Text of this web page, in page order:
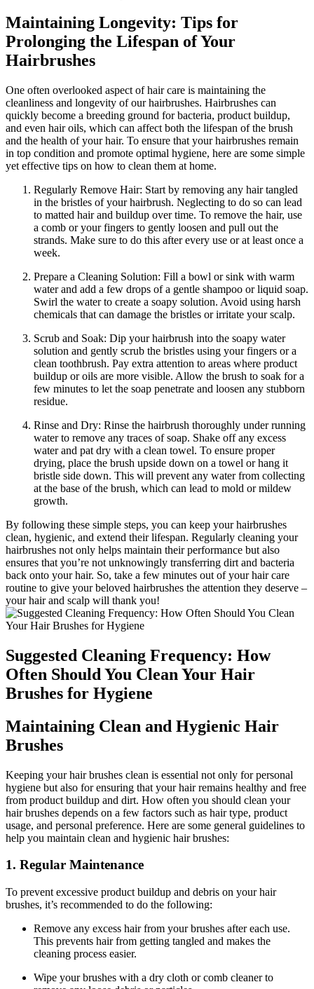
Maintaining Longevity: Tips for
Prolonging the Lifespan of Your
Hairbrushes
One often overlooked aspect of hair care is maintaining the
cleanliness and longevity of our hairbrushes. Hairbrushes can
quickly become a breeding ground for bacteria, product buildup,
and even hair oils, which can affect both the lifespan of the brush
and the health of your hair. To ensure that your hairbrushes remain
in top condition and promote optimal hygiene, here are some simple
yet effective tips on how to clean them at home.
Regularly Remove Hair: Start by removing any hair tangled
in the bristles of your hairbrush. Neglecting to do so can lead
to matted hair and buildup over time. To remove the hair, use
a comb or your fingers to gently loosen and pull out the
strands. Make sure to do this after every use or at least once a
week.
Prepare a Cleaning Solution: Fill a bowl or sink with warm
water and add a few drops of a gentle shampoo or liquid soap.
Swirl the water to create a soapy solution. Avoid using harsh
chemicals that can damage the bristles or irritate your scalp.
Scrub and Soak: Dip your hairbrush into the soapy water
solution and gently scrub the bristles using your fingers or a
clean toothbrush. Pay extra attention to areas where product
buildup or oils are more visible. Allow the brush to soak for a
few minutes to let the soap penetrate and loosen any stubborn
residue.
Rinse and Dry: Rinse the hairbrush thoroughly under running
water to remove any traces of soap. Shake off any excess
water and pat dry with a clean towel. To ensure proper
drying, place the brush upside down on a towel or hang it
bristle side down. This will prevent any water from collecting
at the base of the brush, which can lead to mold or mildew
growth.
By following these simple steps, you can keep your hairbrushes
clean, hygienic, and extend their lifespan. Regularly cleaning your
hairbrushes not only helps maintain their performance but also
ensures that you’re not unknowingly transferring dirt and bacteria
back onto your hair. So, take a few minutes out of your hair care
routine to give your beloved hairbrushes the attention they deserve –
your hair and scalp will thank you!
Suggested Cleaning Frequency: How
Often Should You Clean Your Hair
Brushes for Hygiene
Maintaining Clean and Hygienic Hair
Brushes
Keeping your hair brushes clean is essential not only for personal
hygiene but also for ensuring that your hair remains healthy and free
from product buildup and dirt. How often you should clean your
hair brushes depends on a few factors such as hair type, product
usage, and personal preference. Here are some general guidelines to
help you maintain clean and hygienic hair brushes:
1. Regular Maintenance
To prevent excessive product buildup and debris on your hair
brushes, it’s recommended to do the following:
Remove any excess hair from your brushes after each use.
This prevents hair from getting tangled and makes the
cleaning process easier.
Wipe your brushes with a dry cloth or comb cleaner to